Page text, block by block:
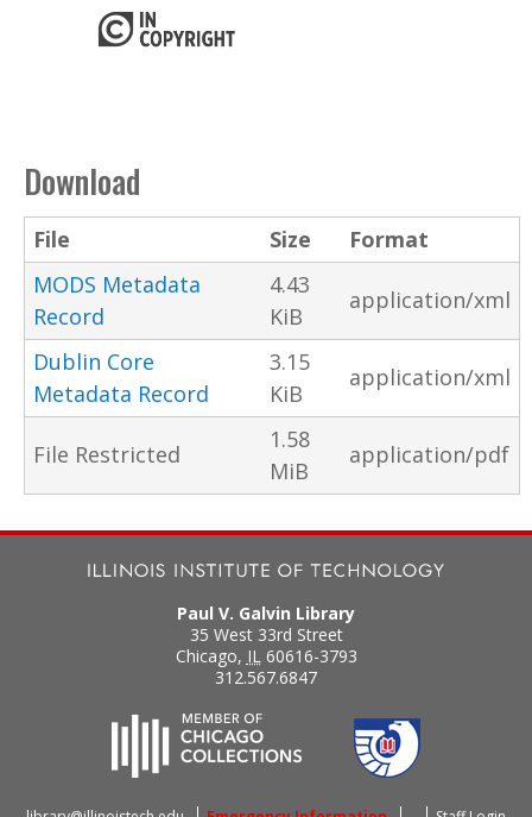
Download
File Size
Format
MODS Metadata
Record
4.43
KiB
application/xml
Dublin Core
Metadata Record
3.15
KiB
application/xml
File Restricted
1.58
MiB
application/pdf
Paul V. Galvin Library
35 West 33rd Street
Chicago, IL 60616-3793
312.567.6847